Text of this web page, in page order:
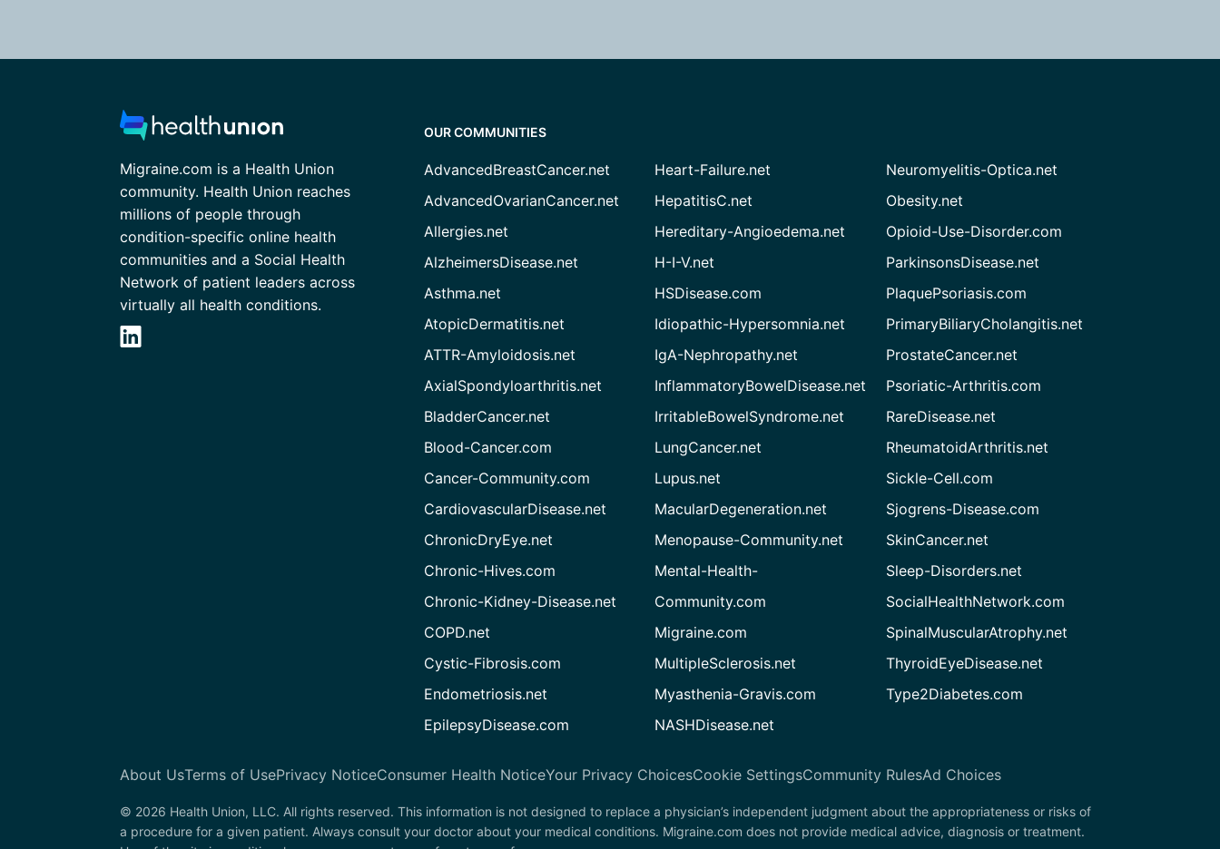
Migraine.com is a Health Union
community. Health Union reaches
millions of people through
condition-specific online health
communities and a Social Health
Network of patient leaders across
virtually all health conditions.
OUR COMMUNITIES
AdvancedBreastCancer.net
AdvancedOvarianCancer.net
Allergies.net
AlzheimersDisease.net
Asthma.net
AtopicDermatitis.net
ATTR-Amyloidosis.net
AxialSpondyloarthritis.net
BladderCancer.net
Blood-Cancer.com
Cancer-Community.com
CardiovascularDisease.net
ChronicDryEye.net
Chronic-Hives.com
Chronic-Kidney-Disease.net
COPD.net
Cystic-Fibrosis.com
Endometriosis.net
EpilepsyDisease.com
Heart-Failure.net
HepatitisC.net
Hereditary-Angioedema.net
H-I-V.net
HSDisease.com
Idiopathic-Hypersomnia.net
IgA-Nephropathy.net
InflammatoryBowelDisease.net
IrritableBowelSyndrome.net
LungCancer.net
Lupus.net
MacularDegeneration.net
Menopause-Community.net
Mental-Health-
Community.com
Migraine.com
MultipleSclerosis.net
Myasthenia-Gravis.com
NASHDisease.net
Neuromyelitis-Optica.net
Obesity.net
Opioid-Use-Disorder.com
ParkinsonsDisease.net
PlaquePsoriasis.com
PrimaryBiliaryCholangitis.net
ProstateCancer.net
Psoriatic-Arthritis.com
RareDisease.net
RheumatoidArthritis.net
Sickle-Cell.com
Sjogrens-Disease.com
SkinCancer.net
Sleep-Disorders.net
SocialHealthNetwork.com
SpinalMuscularAtrophy.net
ThyroidEyeDisease.net
Type2Diabetes.com
About UsTerms of UsePrivacy NoticeConsumer Health NoticeYour Privacy ChoicesCookie SettingsCommunity RulesAd Choices
© 2026 Health Union, LLC. All rights reserved. This information is not designed to replace a physician’s independent judgment about the appropriateness or risks of
a procedure for a given patient. Always consult your doctor about your medical conditions. Migraine.com does not provide medical advice, diagnosis or treatment.